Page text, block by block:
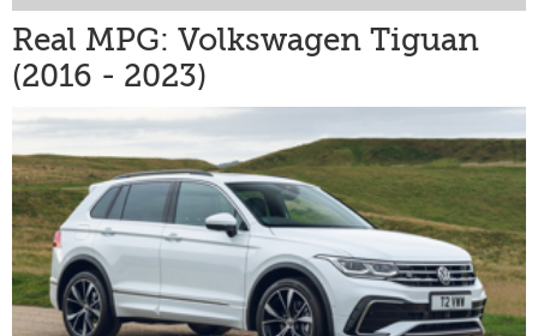
Real MPG: Volkswagen Tiguan
(2016 - 2023)